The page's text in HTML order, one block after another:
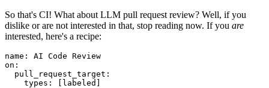
So that's CI! What about LLM pull request review? Well, if you
dislike or are not interested in that, stop reading now. If you are
interested, here's a recipe:
name :
AI Code Review
on :
pull_request_target :
types : [ labeled ]